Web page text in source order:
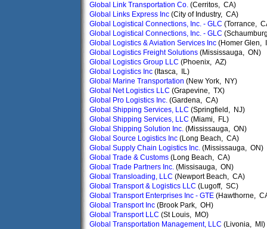
Global Link Transportation Co. (Cerritos, CA)
Global Links Express Inc (City of Industry, CA)
Global Logistical Connections, Inc. - GLC (Torrance,
Global Logistical Connections, Inc. - GLC
Global Logistics & Aviation Services Inc (Homer Glen,
Global Logistics Freight Solutions (Mississauga, ON)
Global Logistics Group LLC (Phoenix, AZ)
Global Logistics Inc (Itasca, IL)
Global Marine Transportation (New York, NY)
Global Net Logistics LLC (Grapevine, TX)
Global Pro Logistics Inc. (Gardena, CA)
Global Shipping Services, LLC (Springfield, NJ)
Global Shipping Services, LLC (Miami, FL)
Global Shipping Solution Inc. (Mississauga, ON)
Global Source Logistics Inc (Long Beach, CA)
Global Supply Chain Logistics Inc. (Mississauga, ON)
Global Trade & Customs (Long Beach, CA)
Global Trade Partners Inc. (Missisauga, ON)
Global Transloading, LLC (Newport Beach, CA)
Global Transport & Logistics LLC (Lugoff, SC)
Global Transport Enterprises Inc - GTE (Hawthorne,
Global Transport Inc (Brook Park, OH)
Global Transport LLC (St Louis, MO)
Global Transportation Management, LLC (Livonia, MI)